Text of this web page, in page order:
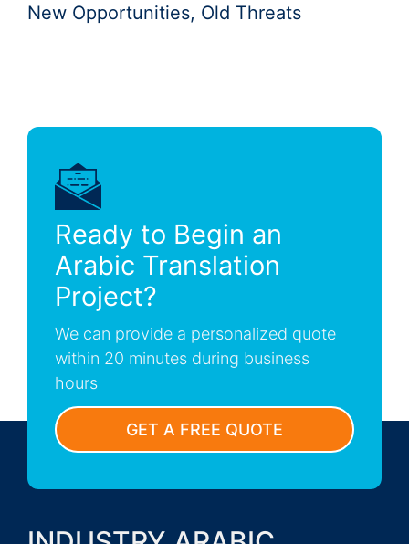
New Opportunities, Old Threats
Ready to Begin an
Arabic Translation
Project?
We can provide a personalized quote
within 20 minutes during business
hours
GET A FREE QUOTE